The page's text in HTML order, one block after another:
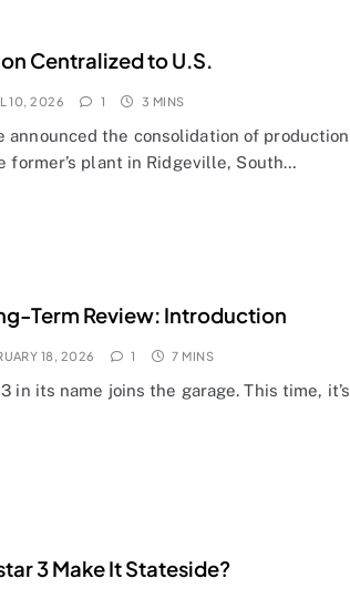
Centralized to U.S.
10, 2026 1 3 MINS
announced the consolidation of production
former’s plant in Ridgeville, South…
Term Review: Introduction
18, 2026 1 7 MINS
in its name joins the garage. This time, it’s
3 Make It Stateside?